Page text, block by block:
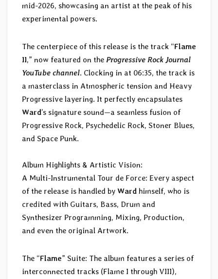
mid-2026, showcasing an artist at the peak of his
experimental powers.
The centerpiece of this release is the track “Flame
II,” now featured on the Progressive Rock Journal
YouTube channel. Clocking in at 06:35, the track is
a masterclass in Atmospheric tension and Heavy
Progressive layering. It perfectly encapsulates
Ward’s signature sound—a seamless fusion of
Progressive Rock, Psychedelic Rock, Stoner Blues,
and Space Punk.
Album Highlights & Artistic Vision:
A Multi-Instrumental Tour de Force: Every aspect
of the release is handled by Ward himself, who is
credited with Guitars, Bass, Drum and
Synthesizer Programming, Mixing, Production,
and even the original Artwork.
The “Flame” Suite: The album features a series of
interconnected tracks (Flame I through VIII),